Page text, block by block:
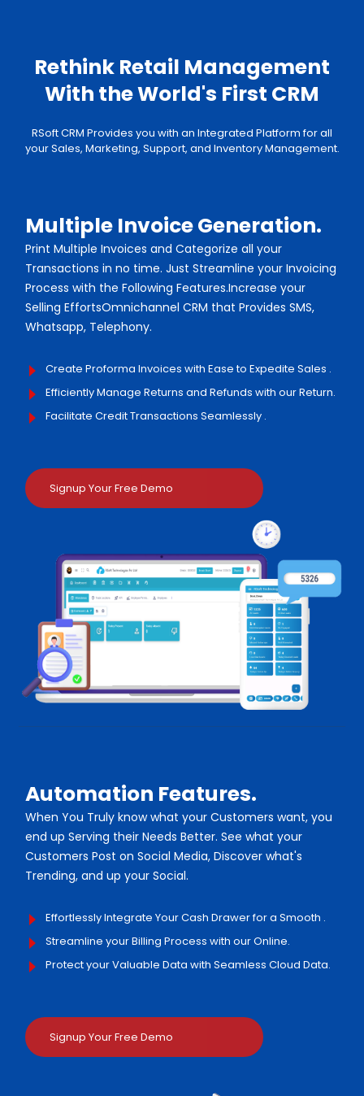
Rethink Retail Management
With theWorld's First CRM
RSoft CRM Provides you with an Integrated Platform for all
your Sales, Marketing, Support, and Inventory Management.
Multiple Invoice Generation.
Print Multiple Invoices and Categorize all your
Transactions in no time. Just Streamline your Invoicing
Process with the Following Features.Increase your
Selling EffortsOmnichannel CRM that Provides SMS,
Whatsapp, Telephony.
Create Proforma Invoices with Ease to Expedite Sales .
Efficiently Manage Returns and Refunds with our Return.
Facilitate Credit Transactions Seamlessly .
Signup Your Free Demo
Automation Features.
When You Truly know what your Customers want, you
end up Serving their Needs Better. See what your
Customers Post on Social Media, Discover what's
Trending, and up your Social.
Effortlessly Integrate Your Cash Drawer for a Smooth .
Streamline your Billing Process with our Online.
Protect your Valuable Data with Seamless Cloud Data.
Signup Your Free Demo